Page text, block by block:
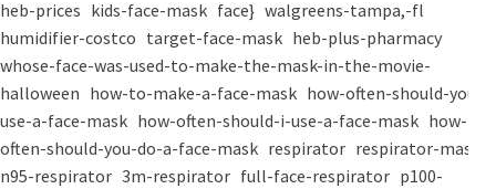
heb-prices kids-face-mask face} walgreens-tampa,-fl
humidifier-costco target-face-mask heb-plus-pharmacy
whose-face-was-used-to-make-the-mask-in-the-movie-
halloween how-to-make-a-face-mask how-often-should-you-
use-a-face-mask how-often-should-i-use-a-face-mask how-
often-should-you-do-a-face-mask respirator respirator-mask
n95-respirator 3m-respirator full-face-respirator p100-